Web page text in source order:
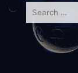
Search